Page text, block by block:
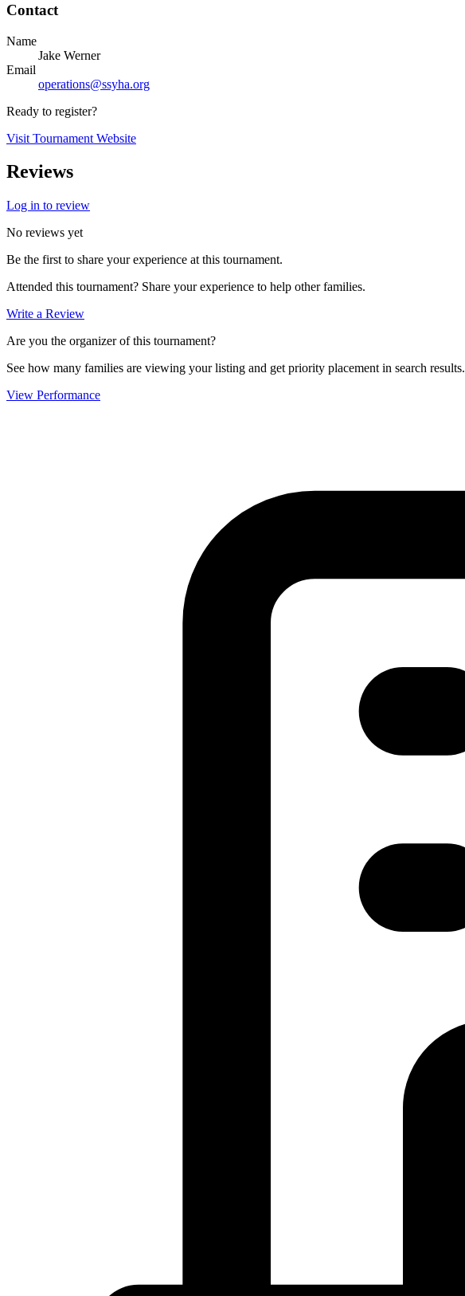
Contact
Name
Jake Werner
Email
operations@ssyha.org
Ready to register?
Visit Tournament Website
Reviews
Log in to review
No reviews yet
Be the first to share your experience at this tournament.
Attended this tournament? Share your experience to help other families.
Write a Review
Are you the organizer of this tournament?
See how many families are viewing your listing and get priority placement in search results.
View Performance